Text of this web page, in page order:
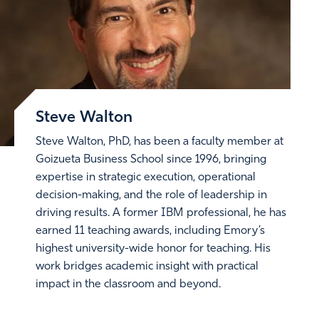
Steve Walton
Steve Walton, PhD, has been a faculty member at
Goizueta Business School since 1996, bringing
expertise in strategic execution, operational
decision-making, and the role of leadership in
driving results. A former IBM professional, he has
earned 11 teaching awards, including Emory’s
highest university-wide honor for teaching. His
work bridges academic insight with practical
impact in the classroom and beyond.